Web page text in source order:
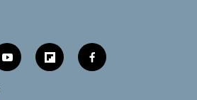
y
o
f
l
f
a